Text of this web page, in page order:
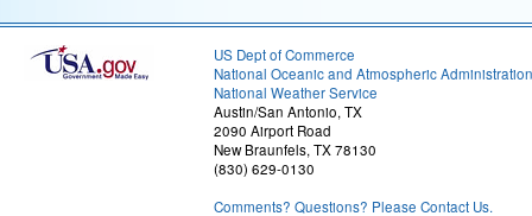
US Dept of Commerce
National Oceanic and Atmospheric Administration
National Weather Service
Austin/San Antonio, TX
2090 Airport Road
New Braunfels, TX 78130
(830) 629-0130
Comments? Questions? Please Contact Us.